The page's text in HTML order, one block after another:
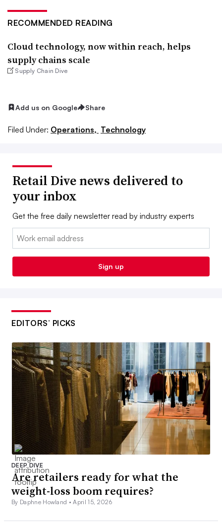
RECOMMENDED READING
Cloud technology, now within reach, helps
supply chains scale
Supply Chain Dive
Add us on Google Share
Filed Under: Operations, Technology
Retail Dive news delivered to
your inbox
Get the free daily newsletter read by industry experts
Email:
Sign up
EDITORS’ PICKS
DEEP DIVE
Are retailers ready for what the
weight-loss boom requires?
By Daphne Howland •April 15, 2026